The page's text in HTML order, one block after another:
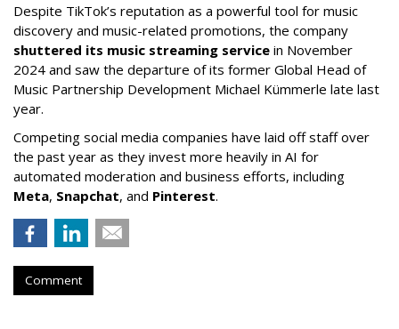
Despite TikTok’s reputation as a powerful tool for music
discovery and music-related promotions, the company
shuttered its music streaming service in November
2024 and saw the departure of its former Global Head of
Music Partnership Development Michael Kümmerle late last
year.
Competing social media companies have laid off staff over
the past year as they invest more heavily in AI for
automated moderation and business efforts, including
Meta, Snapchat, and Pinterest.
Comment